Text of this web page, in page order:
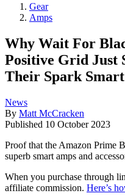
Gear
Amps
Why Wait For
Positive Grid Just
Their Spark
News
By Matt McCracken
Published 10 October 2023
Proof that the Amazon Prime
superb smart amps and
When you purchase through
affiliate commission. Here’s